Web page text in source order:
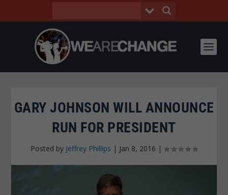
GARY JOHNSON WILL ANNOUNCE
RUN FOR PRESIDENT
Posted by Jeffrey Phillips | Jan 8, 2016 |